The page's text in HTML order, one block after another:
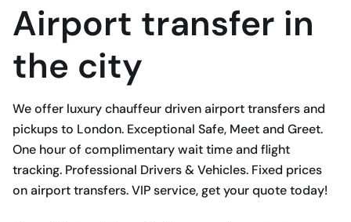
Airport transfer in
the city
We offer luxury chauffeur driven airport transfers and
pickups to London. Exceptional Safe, Meet and Greet.
One hour of complimentary wait time and flight
tracking. Professional Drivers & Vehicles. Fixed prices
on airport transfers. VIP service, get your quote today!